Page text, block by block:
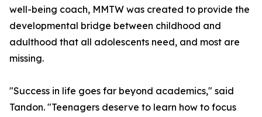
well-being coach, MMTW was created to provide the
developmental bridge between childhood and
adulthood that all adolescents need, and most are
missing.
"Success in life goes far beyond academics," said
Tandon. "Teenagers deserve to learn how to focus